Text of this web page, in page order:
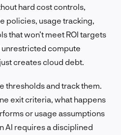
hard cost controls,
policies, usage tracking,
that won’t meet ROI targets
unrestricted compute
creates cloud debt.
thresholds and track them.
exit criteria, what happens
or usage assumptions
AI requires a disciplined